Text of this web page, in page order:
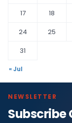
17
18
24
25
31
« Jul
NEWSLETTER
Subscribe